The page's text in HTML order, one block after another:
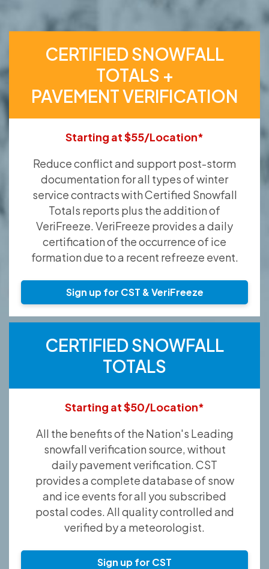
CERTIFIED SNOWFALL
TOTALS +
PAVEMENT VERIFICATION
Starting at $55/Location*
Reduce conflict and support post-storm
documentation for all types of winter
service contracts with Certified Snowfall
Totals reports plus the addition of
VeriFreeze. VeriFreeze provides a daily
certification of the occurrence of ice
formation due to a recent refreeze event.
Sign up for CST & VeriFreeze
CERTIFIED SNOWFALL
TOTALS
Starting at $50/Location*
All the benefits of the Nation's Leading
snowfall verification source, without
daily pavement verification. CST
provides a complete database of snow
and ice events for all you subscribed
postal codes. All quality controlled and
verified by a meteorologist.
Sign up for CST